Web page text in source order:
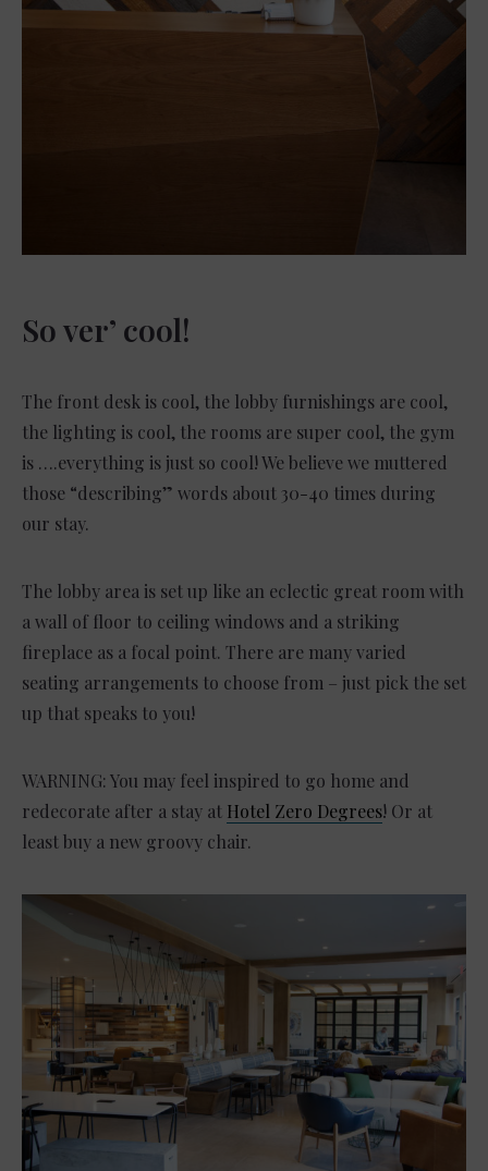
So ver’ cool!
The front desk is cool, the lobby furnishings are cool,
the lighting is cool, the rooms are super cool, the gym
is ….everything is just so cool! We believe we muttered
those “describing” words about 30-40 times during
our stay.
The lobby area is set up like an eclectic great room with
a wall of floor to ceiling windows and a striking
fireplace as a focal point. There are many varied
seating arrangements to choose from – just pick the set
up that speaks to you!
WARNING: You may feel inspired to go home and
redecorate after a stay at Hotel Zero Degrees! Or at
least buy a new groovy chair.